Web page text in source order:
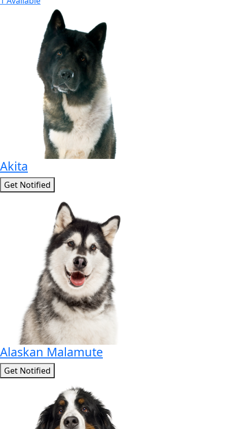
Akita
Get Notified
Alaskan Malamute
Get Notified